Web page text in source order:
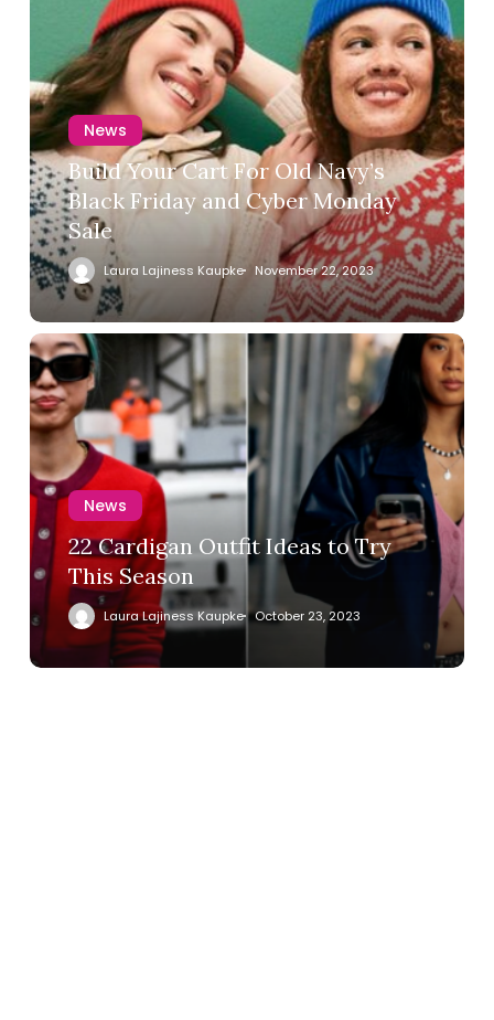
News
Build Your Cart For Old Navy’s
Black Friday and Cyber Monday
Sale
Laura Lajiness Kaupke November 22, 2023
News
22 Cardigan Outfit Ideas to Try
This Season
Laura Lajiness Kaupke October 23, 2023